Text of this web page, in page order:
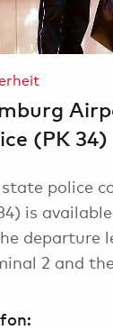
(PK 34)
police
is
departure
2 and